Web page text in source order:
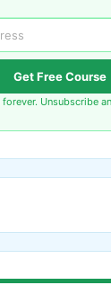
Get Free Course
forever. Unsubscribe